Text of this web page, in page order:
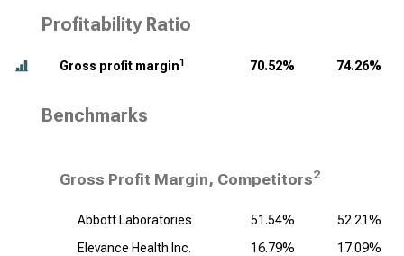
Profitability Ratio
Gross profit margin1 70.52% 74.26%
Benchmarks
Gross Profit Margin, Competitors2
Abbott Laboratories 51.54%
52.21%
Elevance Health Inc.
16.79%
17.09%